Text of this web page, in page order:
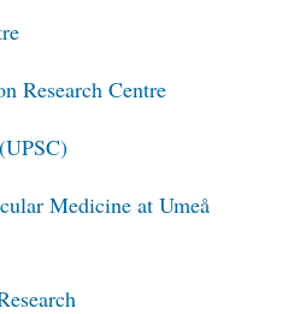
Research Centre
Medicine at Umeå